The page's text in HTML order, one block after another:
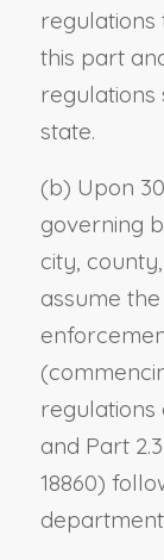
this part
state.
(b) Upon
governing
city,
assume
and Part
18860)